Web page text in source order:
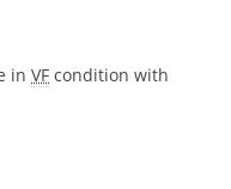
in VF condition with